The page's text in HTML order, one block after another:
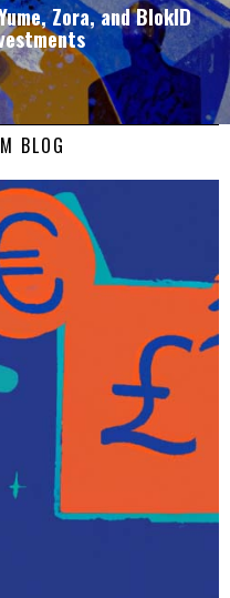
Zora, and BlokID
BLOG